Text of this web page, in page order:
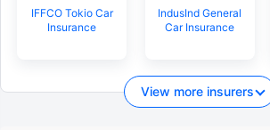
IFFCO Tokio Car
Insurance
IndusInd General
Car Insurance
View more insurers